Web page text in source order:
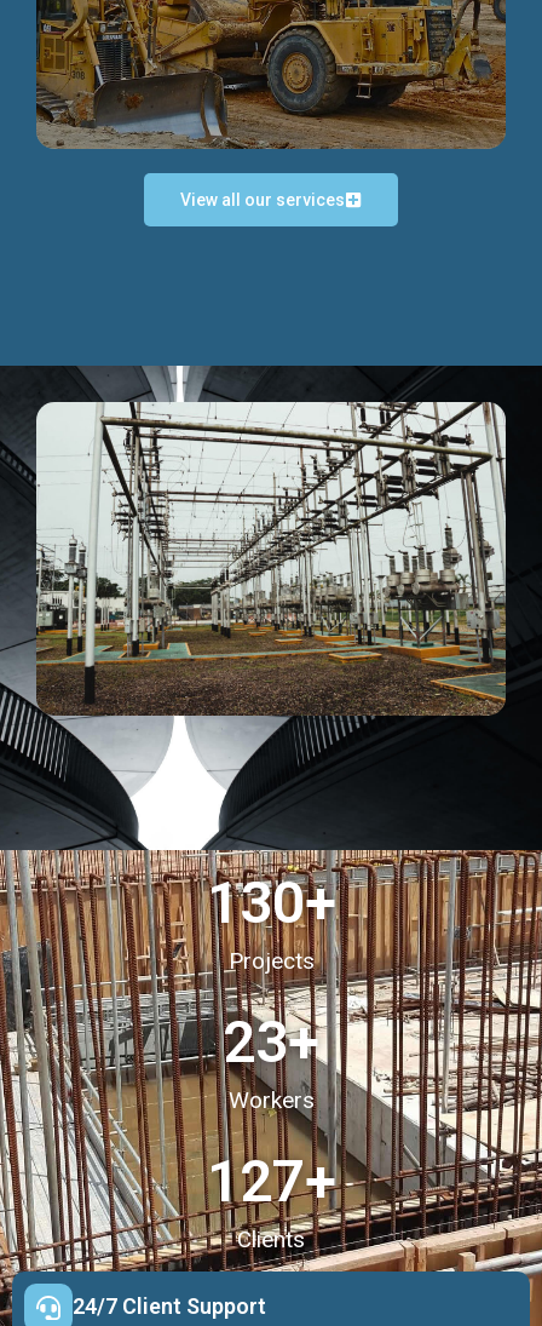
Discover more...
Discover more...
View all our services
Projects
130+
Workers
23+
Clients
127+
24/7 Client Support